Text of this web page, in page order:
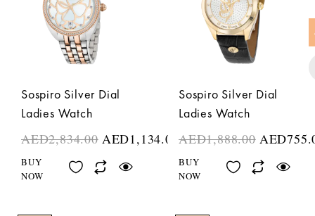
Sospiro Silver Dial
Ladies Watch
AED2,834.00 AED1,134.00
BUY
NOW
Sospiro Silver Dial
Ladies Watch
AED1,888.00 AED
BUY
NOW